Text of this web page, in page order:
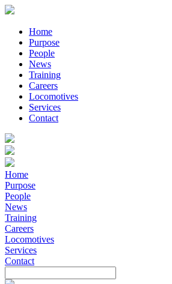
Home
Purpose
People
News
Training
Careers
Locomotives
Services
Contact
Home
Purpose
People
News
Training
Careers
Locomotives
Services
Contact